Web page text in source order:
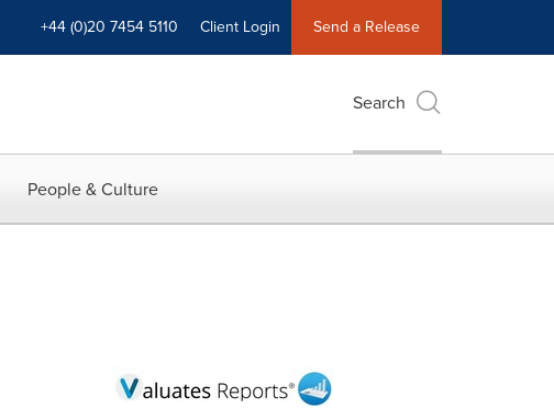
+44 (0)20 7454 5110 Client Login Send a Release
Search
People & Culture